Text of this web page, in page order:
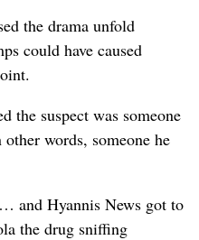
the drama unfold
could have caused
the suspect was someone
words, someone he
and Hyannis News got to
the drug sniffing